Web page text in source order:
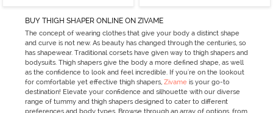
BUY THIGH SHAPER ONLINE ON ZIVAME
The concept of wearing clothes that give your body a distinct shape
and curve is not new. As beauty has changed through the centuries, so
has shapewear. Traditional corsets have given way to thigh shapers and
bodysuits. Thigh shapers give the body a more defined shape, as well
as the confidence to look and feel incredible. If you're on the lookout
for comfortable yet effective thigh shapers, Zivame is your go-to
destination! Elevate your confidence and silhouette with our diverse
range of tummy and thigh shapers designed to cater to different